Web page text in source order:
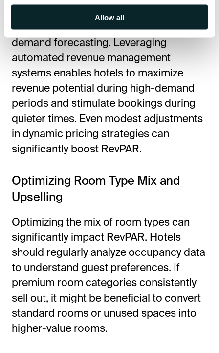
Allow all
conditions, competitor pricing, and
demand forecasting. Leveraging
automated revenue management
systems enables hotels to maximize
revenue potential during high-demand
periods and stimulate bookings during
quieter times. Even modest adjustments
in dynamic pricing strategies can
significantly boost RevPAR.
Optimizing Room Type Mix and
Upselling
Optimizing the mix of room types can
significantly impact RevPAR. Hotels
should regularly analyze occupancy data
to understand guest preferences. If
premium room categories consistently
sell out, it might be beneficial to convert
standard rooms or unused spaces into
higher-value rooms.